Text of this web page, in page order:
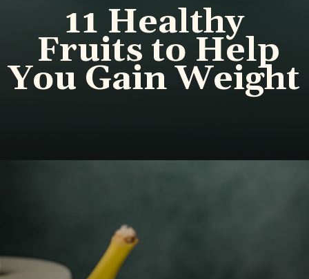
11 Healthy
Fruits to Help
You Gain Weight